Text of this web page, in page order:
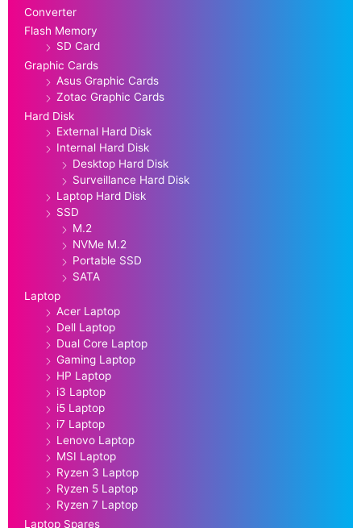
Converter
Flash Memory
SD Card
Graphic Cards
Asus Graphic Cards
Zotac Graphic Cards
Hard Disk
External Hard Disk
Internal Hard Disk
Desktop Hard Disk
Surveillance Hard Disk
Laptop Hard Disk
SSD
M.2
NVMe M.2
Portable SSD
SATA
Laptop
Acer Laptop
Dell Laptop
Dual Core Laptop
Gaming Laptop
HP Laptop
i3 Laptop
i5 Laptop
i7 Laptop
Lenovo Laptop
MSI Laptop
Ryzen 3 Laptop
Ryzen 5 Laptop
Ryzen 7 Laptop
Laptop Spares